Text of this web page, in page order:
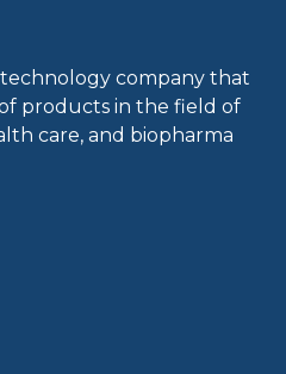
company that
products in the field of
care, and biopharma